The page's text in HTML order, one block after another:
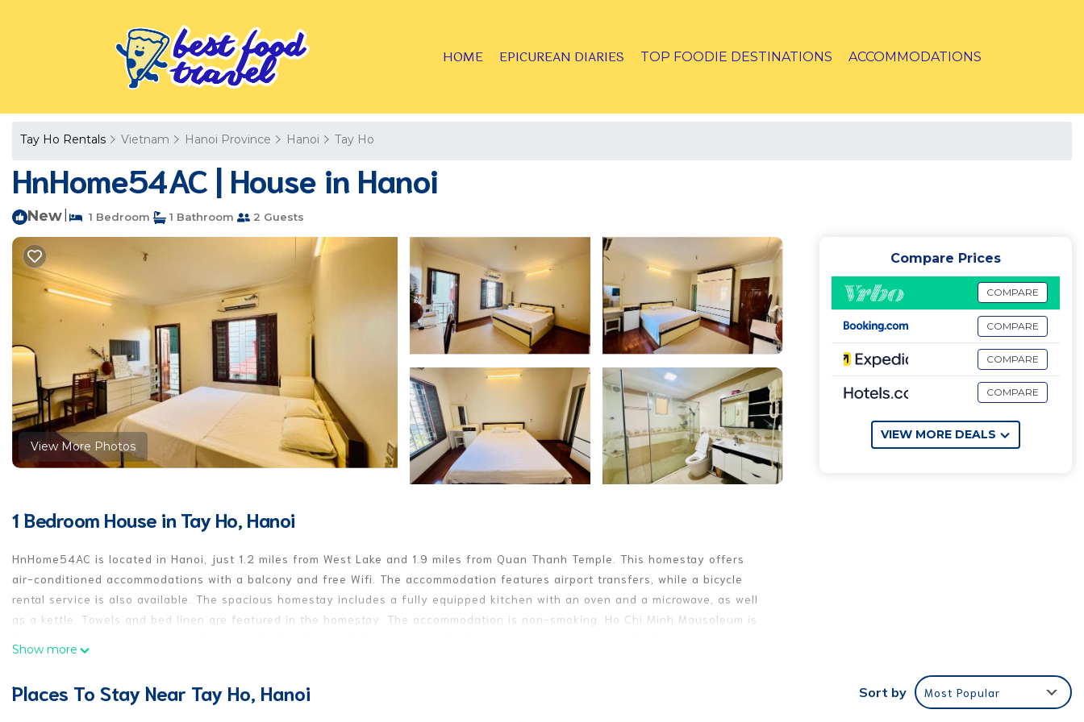
HOME EPICUREAN DIARIES TOP FOODIE DESTINATIONS ACCOMMODATIONS
Tay Ho Rentals Vietnam Hanoi Province Hanoi Tay Ho
HnHome54AC | House in Hanoi
New 1 Bedroom 1 Bathroom 2 Guests
View More Photos
1 Bedroom House in Tay Ho, Hanoi
HnHome54AC is located in Hanoi, just 1.2 miles from West Lake and 1.9 miles from Quan Thanh Temple. This homestay offers
air-conditioned accommodations with a balcony and free Wifi. The accommodation features airport transfers, while a bicycle
rental service is also available. The spacious homestay includes a fully equipped kitchen with an oven and a microwave, as well
as a kettle. Towels and bed linen are featured in the homestay. The accommodation is non-smoking. Ho Chi Minh Mausoleum is
HnHome54AC is located in Hanoi.
Show more
Compare Prices
COMPARE
COMPARE
COMPARE
COMPARE
VIEW MORE DEALS
Places To Stay Near Tay Ho, Hanoi Sort by Most Popular